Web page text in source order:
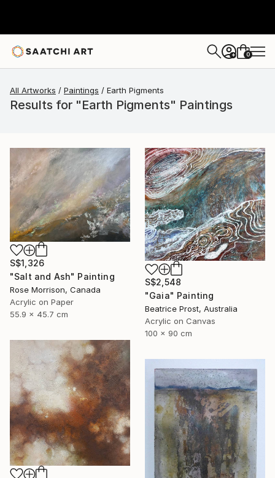
+ 0
All Artworks Paintings Earth Pigments
Results for "Earth Pigments" Paintings
S$1,326
"Salt and Ash" Painting
Rose Morrison, Canada
Acrylic on Paper
55.9 x 45.7 cm
S$2,548
"Gaia" Painting
Beatrice Prost, Australia
Acrylic on Canvas
100 x 90 cm